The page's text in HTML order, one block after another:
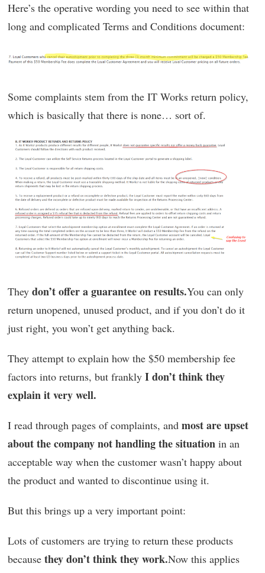
Here’s the operative wording you need to see within that
long and complicated Terms and Conditions document:
Some complaints stem from the IT Works return policy,
which is basically that there is none… sort of.
They don’t offer a guarantee on results.You can only
return unopened, unused product, and if you don’t do it
just right, you won’t get anything back.
They attempt to explain how the $50 membership fee
factors into returns, but frankly I don’t think they
explain it very well.
I read through pages of complaints, and most are upset
about the company not handling the situation in an
acceptable way when the customer wasn’t happy about
the product and wanted to discontinue using it.
But this brings up a very important point:
Lots of customers are trying to return these products
because they don’t think they work.Now this applies